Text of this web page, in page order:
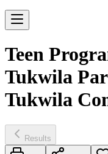
Teen
Tukwila
Tukwila
Results